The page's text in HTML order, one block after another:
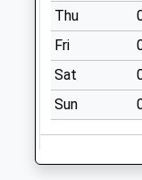
Saturday Last
Sn16 Hobbs
Malmesbury
No More
Collections
Thu
Fri
Sat
Sun